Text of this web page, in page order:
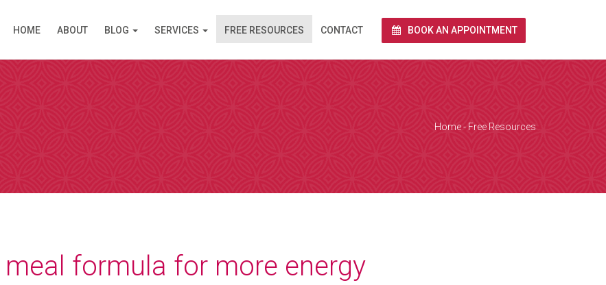
HOME ABOUT BLOG SERVICES FREE RESOURCES CONTACT BOOK AN APPOINTMENT
Home- Free Resources
formula for more energy
click on the link and it opens in your browser and we conduct